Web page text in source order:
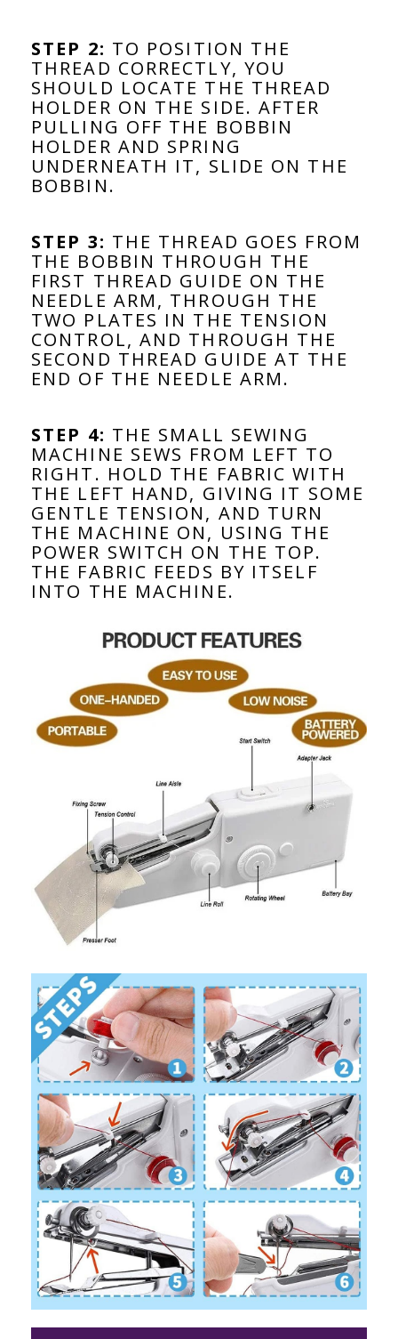
STEP 2: TO POSITION THE
THREAD CORRECTLY, YOU
SHOULD LOCATE THE THREAD
HOLDER ON THE SIDE. AFTER
PULLING OFF THE BOBBIN
HOLDER AND SPRING
UNDERNEATH IT, SLIDE ON THE
BOBBIN.
STEP 3: THE THREAD GOES FROM
THE BOBBIN THROUGH THE
FIRST THREAD GUIDE ON THE
NEEDLE ARM, THROUGH THE
TWO PLATES IN THE TENSION
CONTROL, AND THROUGH THE
SECOND THREAD GUIDE AT THE
END OF THE NEEDLE ARM.
STEP 4: THE SMALL SEWING
MACHINE SEWS FROM LEFT TO
RIGHT. HOLD THE FABRIC WITH
THE LEFT HAND, GIVING IT SOME
GENTLE TENSION, AND TURN
THE MACHINE ON, USING THE
POWER SWITCH ON THE TOP.
THE FABRIC FEEDS BY ITSELF
INTO THE MACHINE.